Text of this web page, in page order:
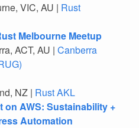
VIC, AU | Rust
Melbourne Meetup
ACT, AU | Canberra
NZ | Rust AKL
on AWS: Sustainability +
Automation